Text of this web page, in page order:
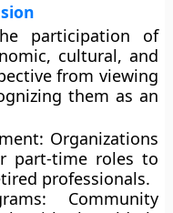
participation of
cultural, and
from viewing
them as an
Organizations
part-time roles to
professionals.
Community